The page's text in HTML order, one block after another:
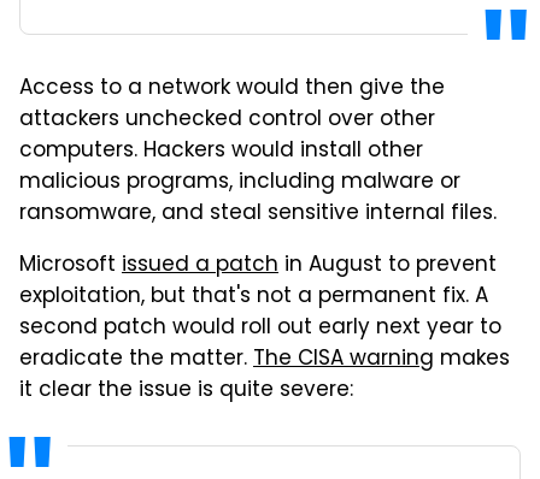
Access to a network would then give the
attackers unchecked control over other
computers. Hackers would install other
malicious programs, including malware or
ransomware, and steal sensitive internal files.
Microsoft issued a patch in August to prevent
exploitation, but that's not a permanent fix. A
second patch would roll out early next year to
eradicate the matter.The CISA warning makes
it clear the issue is quite severe: